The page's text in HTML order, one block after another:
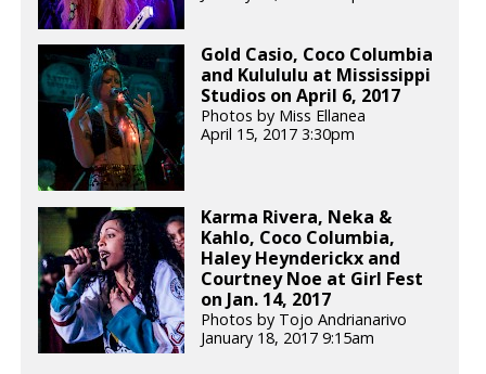
Gold Casio, Coco Columbia
and Kulululu at Mississippi
Studios on April 6, 2017
Photos by Miss Ellanea
April 15, 2017 3:30pm
Karma Rivera, Neka &
Kahlo, Coco Columbia,
Haley Heynderickx and
Courtney Noe at Girl Fest
on Jan. 14, 2017
Photos by Tojo Andrianarivo
January 18, 2017 9:15am